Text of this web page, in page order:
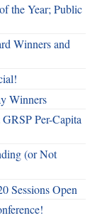
the Year; Public
Winners and
Winners
Per-Capita
(or Not
Sessions Open